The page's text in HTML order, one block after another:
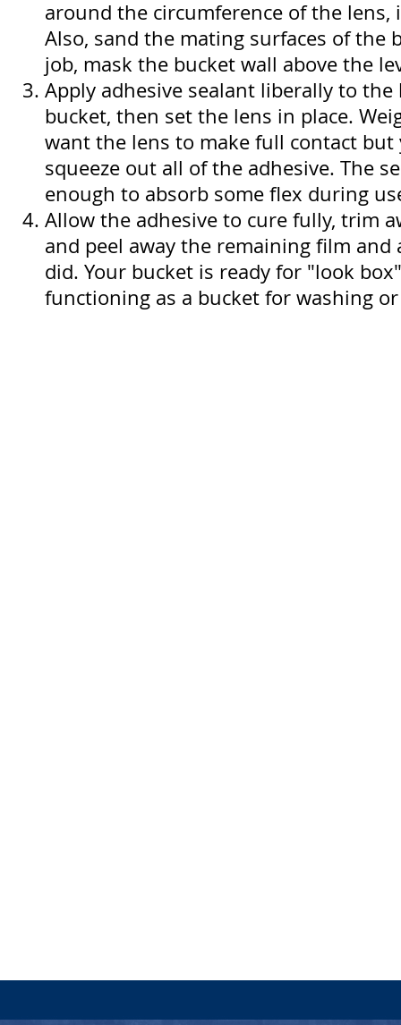
around the circumference of the lens,
Also, sand the mating surfaces of the
job, mask the bucket wall above the
Apply adhesive sealant liberally to
bucket, then set the lens in place.
want the lens to make full contact
squeeze out all of the adhesive. The
enough to absorb some flex during
Allow the adhesive to cure fully, trim
and peel away the remaining film and
did. Your bucket is ready for "look
functioning as a bucket for washing